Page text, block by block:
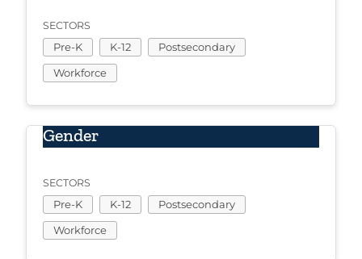
SECTORS
Pre-K K-12
Postsecondary
Workforce
Gender
SECTORS
Pre-K K-12
Postsecondary
Workforce